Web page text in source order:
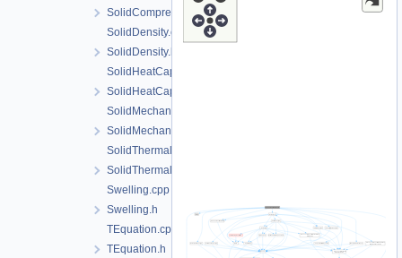
SolidCompressibility.h
SolidDensity.cpp
SolidDensity.h
SolidHeatCapacity.cpp
SolidHeatCapacity.h
SolidMechanics.cpp
SolidMechanics.h
SolidThermalExpansion.cpp
SolidThermalExpansion.h
Swelling.cpp
Swelling.h
TEquation.cpp
TEquation.h